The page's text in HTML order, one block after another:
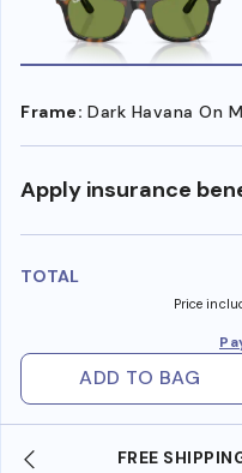
Frame: Dark Havana On
Apply insurance
TOTAL
Price
ADD TO BAG
FREE